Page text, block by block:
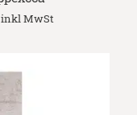
range:
48.00
inkl MwSt